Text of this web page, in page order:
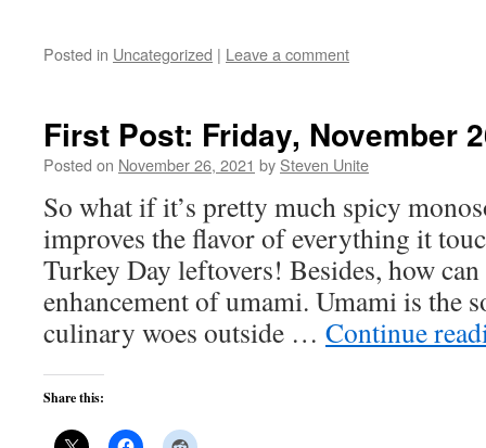
Posted in Uncategorized | Leave a comment
First Post: Friday, November
Posted on November 26, 2021 by Steven Unite
So what if it’s pretty much spicy
improves the flavor of everything it
Turkey Day leftovers! Besides, how
enhancement of umami. Umami is the
culinary woes outside … Continue
Share this: